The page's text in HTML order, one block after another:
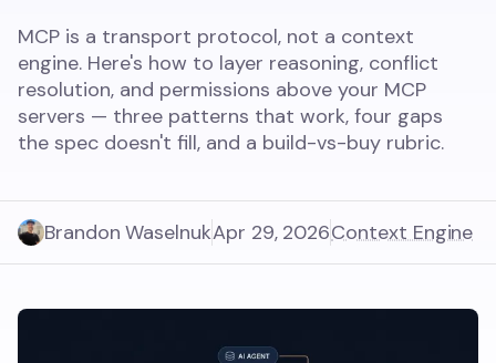
MCP is a transport protocol, not a context
engine. Here's how to layer reasoning, conflict
resolution, and permissions above your MCP
servers — three patterns that work, four gaps
the spec doesn't fill, and a build-vs-buy rubric.
Brandon WaselnukApr 29, 2026Context Engine